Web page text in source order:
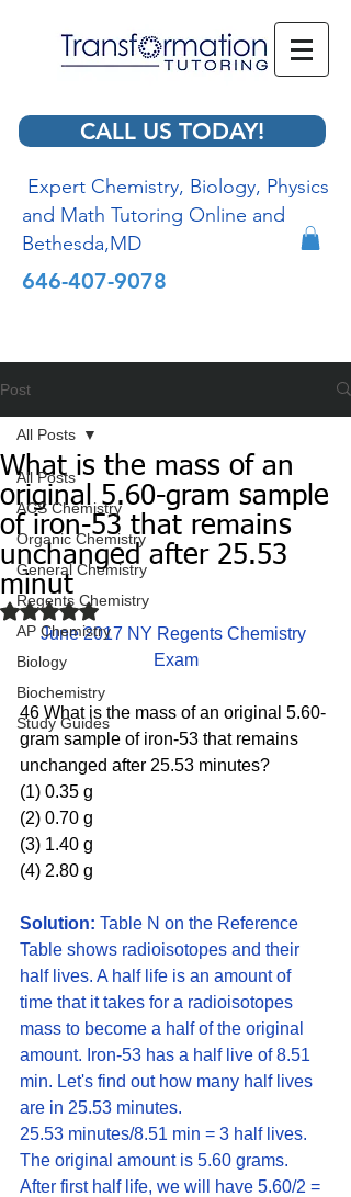
CALL US TODAY!
Expert Chemistry, Biology, Physics
and Math Tutoring Online and
Bethesda,MD
646-407-9078
Post
All Posts
ACS Chemistry
Organic Chemistry
General Chemistry
Regents Chemistry
AP Chemistry
Biology
Biochemistry
Study Guides
All Posts
What is the mass of an
original 5.60-gram sample
of iron-53 that remains
unchanged after 25.53
minut
Rated NaN out of 5 stars.
June 2017 NY Regents Chemistry
Exam
46 What is the mass of an original 5.60-
gram sample of iron-53 that remains
unchanged after 25.53 minutes?
(1) 0.35 g
(2) 0.70 g
(3) 1.40 g
(4) 2.80 g
Solution: Table N on the Reference
Table shows radioisotopes and their
half lives. A half life is an amount of
time that it takes for a radioisotopes
mass to become a half of the original
amount. Iron-53 has a half live of 8.51
min. Let's find out how many half lives
are in 25.53 minutes.
25.53 minutes/8.51 min = 3 half lives.
The original amount is 5.60 grams.
After first half life, we will have 5.60/2 =